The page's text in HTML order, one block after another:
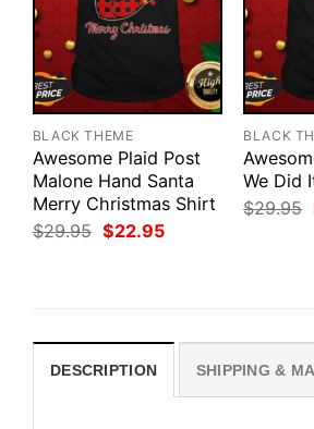
BLACK THEME
Awesome Plaid Post
Malone Hand Santa
Merry Christmas Shirt
$29.95 Original
price
$22.95Current
BLACK
We Did
$29.95
DESCRIPTION SHIPPING &